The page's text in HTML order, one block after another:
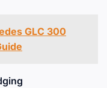
GLC 300